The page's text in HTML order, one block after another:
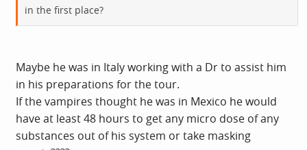
in the first place?
Maybe he was in Italy working with a Dr to assist him
in his preparations for the tour.
If the vampires thought he was in Mexico he would
have at least 48 hours to get any micro dose of any
substances out of his system or take masking